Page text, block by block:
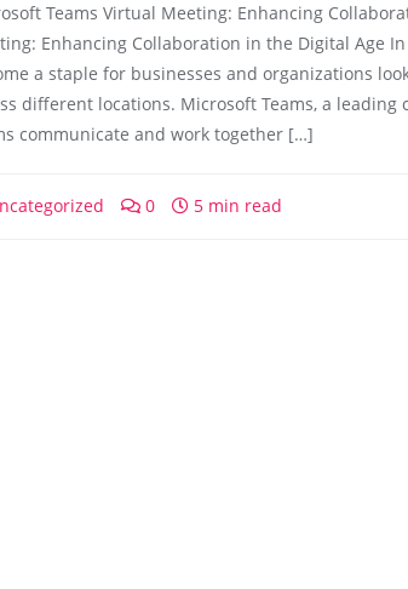
Teams Virtual Meeting: Enhancing
Enhancing Collaboration in the Digital Age
a staple for businesses and organizations
different locations. Microsoft Teams, a
communicate and work together […]
0 5 min read